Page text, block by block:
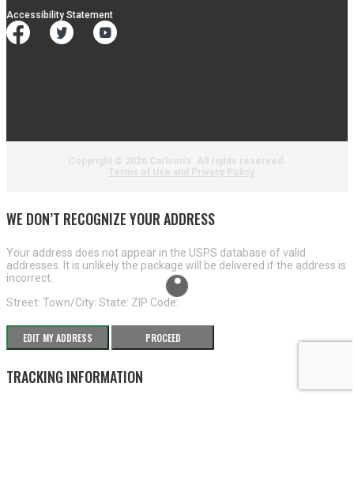
Accessibility Statement
WE DON’T RECOGNIZE YOUR ADDRESS
Your address does not appear in the USPS database of valid
addresses. It is unlikely the package will be delivered if the address is
incorrect.
Street: Town/City: State: ZIP Code:
EDIT MY ADDRESS PROCEED
TRACKING INFORMATION